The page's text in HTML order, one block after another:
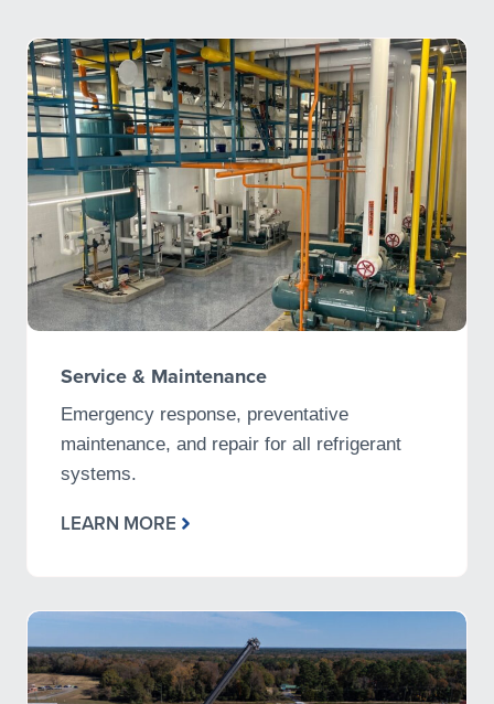
Service & Maintenance
Emergency response, preventative
maintenance, and repair for all refrigerant
systems.
LEARN MORE